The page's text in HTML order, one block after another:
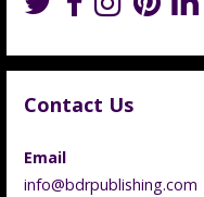
Contact Us
Email
info@bdrpublishing.com